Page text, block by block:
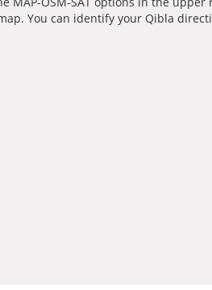
You can identify your Qibla